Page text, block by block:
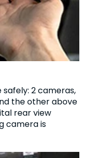
2 cameras,
the other above
rear view
camera is